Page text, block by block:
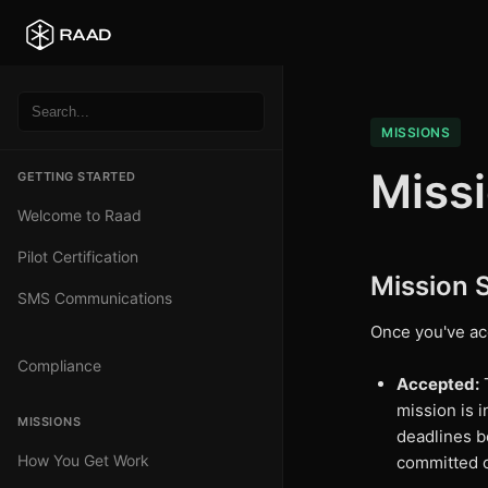
GETTING STARTED
Welcome to Raad
Pilot Certification
SMS Communications
Compliance
MISSIONS
How You Get Work
MISSIONS
Mission
Once you've
Accepted:
mission is
deadlines
committed